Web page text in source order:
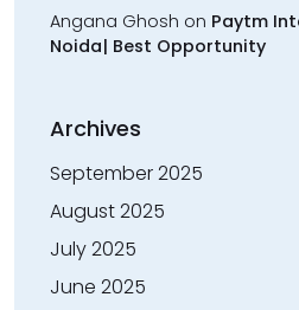
Angana Ghosh on Paytm
Noida| Best Opportunity
Archives
September 2025
August 2025
July 2025
June 2025